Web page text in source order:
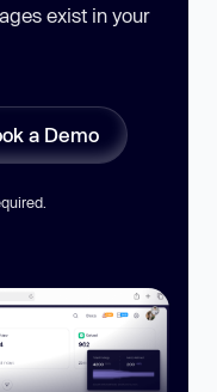
exist in your
a Demo